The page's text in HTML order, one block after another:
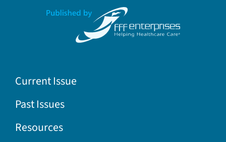
Current Issue
Past Issues
Resources